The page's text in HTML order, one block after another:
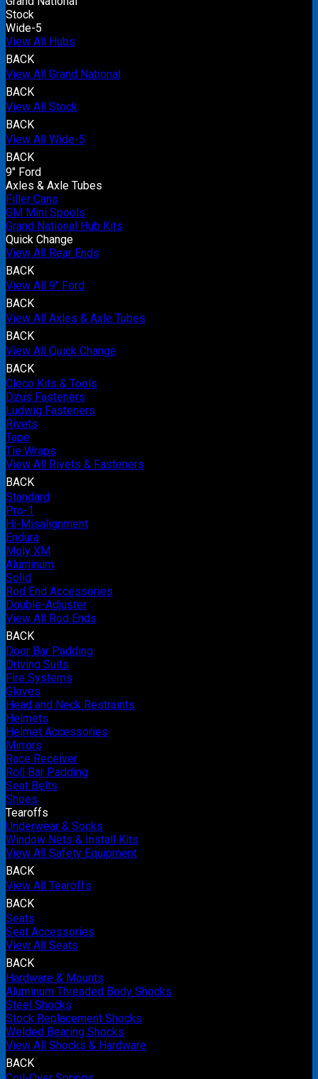
Stock
Wide-5
View All Hubs
BACK
View All Grand National
BACK
View All Stock
BACK
View All Wide-5
BACK
9" Ford
Axles & Axle Tubes
Filler Cans
GM Mini Spools
Grand National Hub Kits
Quick Change
View All Rear Ends
BACK
View All 9" Ford
BACK
View All Axles & Axle Tubes
BACK
View All Quick Change
BACK
Cleco Kits & Tools
Dzus Fasteners
Ludwig Fasteners
Rivets
Tape
Tie Wraps
View All Rivets & Fasteners
BACK
Standard
Pro-1
Hi-Misalignment
Endura
Moly XM
Aluminum
Solid
Rod End Accessories
Double-Adjuster
View All Rod Ends
BACK
Door Bar Padding
Driving Suits
Fire Systems
Gloves
Head and Neck Restraints
Helmets
Helmet Accessories
Mirrors
Race Receiver
Roll Bar Padding
Seat Belts
Shoes
Tearoffs
Underwear & Socks
Window Nets & Install Kits
View All Safety Equipment
BACK
View All Tearoffs
BACK
Seats
Seat Accessories
View All Seats
BACK
Hardware & Mounts
Aluminum Threaded Body Shocks
Steel Shocks
Stock Replacement Shocks
Welded Bearing Shocks
View All Shocks & Hardware
BACK